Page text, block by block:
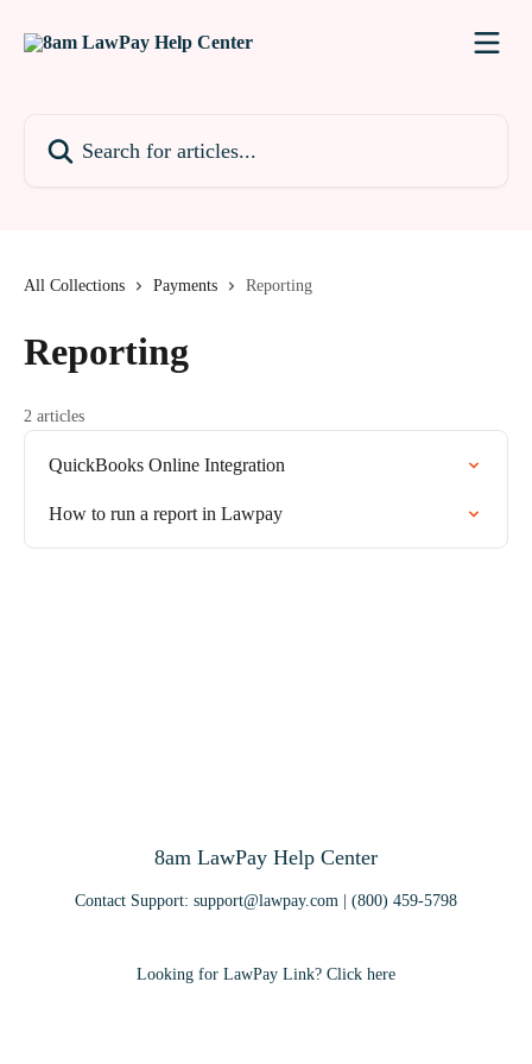
All Collections Payments Reporting
Reporting
2 articles
QuickBooks Online Integration
How to run a report in Lawpay
8am LawPay Help Center
Contact Support: support@lawpay.com | (800) 459-5798
Looking for LawPay Link? Click here